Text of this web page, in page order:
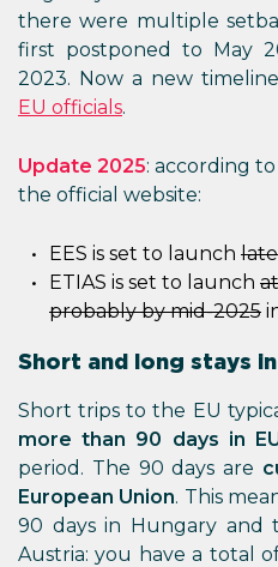
there were multiple
first postponed to May
2023. Now a new
EU officials.
Update 2025: according
the official website:
EES is set to launch
ETIAS is set to launch
probably by mid-2025
Short and long stays
Short trips to the EU
more than 90 days in
period. The 90 days are
European Union. This
90 days in Hungary and
Austria: you have a total